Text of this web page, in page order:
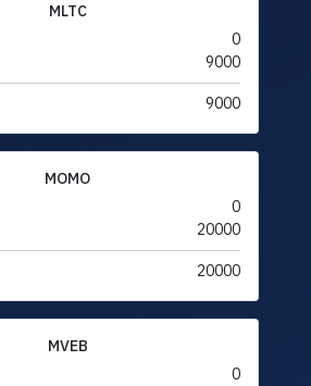
MLTC
0
9000
9000
MOMO
0
20000
20000
MVEB
0